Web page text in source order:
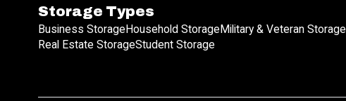
Storage Types
Business StorageHousehold StorageMilitary & Veteran Storage
Real Estate StorageStudent Storage